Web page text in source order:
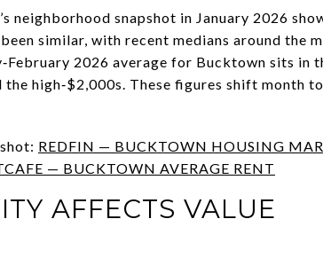
neighborhood snapshot in January 2026
similar, with recent medians around the
2026 average for Bucktown sits in
the high‑$2,000s. These figures shift month
REDFIN — BUCKTOWN HOUSING
— BUCKTOWN AVERAGE RENT
AFFECTS VALUE